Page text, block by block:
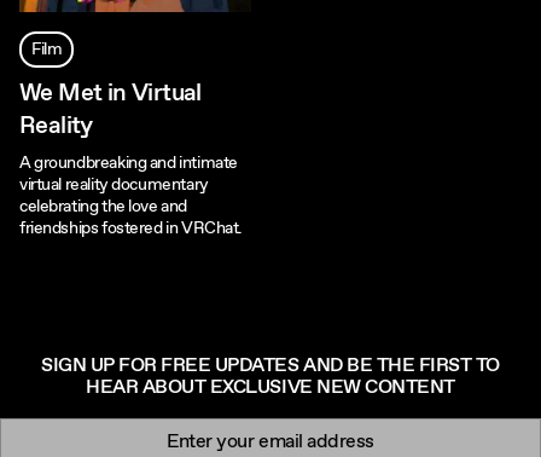
Film
We Met in Virtual
Reality
A groundbreaking and intimate
virtual reality documentary
celebrating the love and
friendships fostered in VRChat.
SIGN UP FOR FREE UPDATES AND BE THE FIRST TO
HEAR ABOUT EXCLUSIVE NEW CONTENT
Newsletter signup